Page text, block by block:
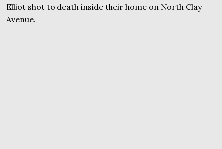
Elliot shot to death inside their home on North Clay
Avenue.